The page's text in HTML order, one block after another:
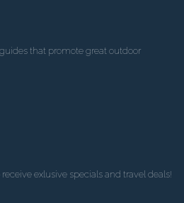
that promote great outdoor
exlusive specials and travel deals!